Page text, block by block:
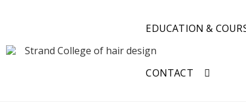
EDUCATION &
CONTACT